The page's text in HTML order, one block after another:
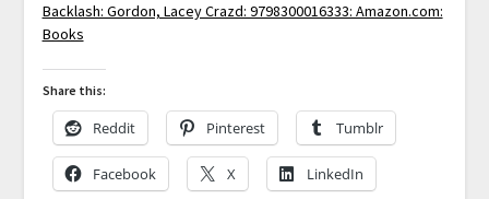
Backlash: Gordon, Lacey Crazd: 9798300016333: Amazon.com:
Books
Share this:
Reddit Pinterest Tumblr
Facebook X LinkedIn